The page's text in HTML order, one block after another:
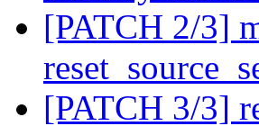
[PATCH 2/3]
[PATCH 3/3]